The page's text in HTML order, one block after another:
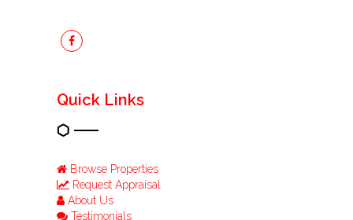
Quick Links
Browse Properties
Request Appraisal
About Us
Testimonials